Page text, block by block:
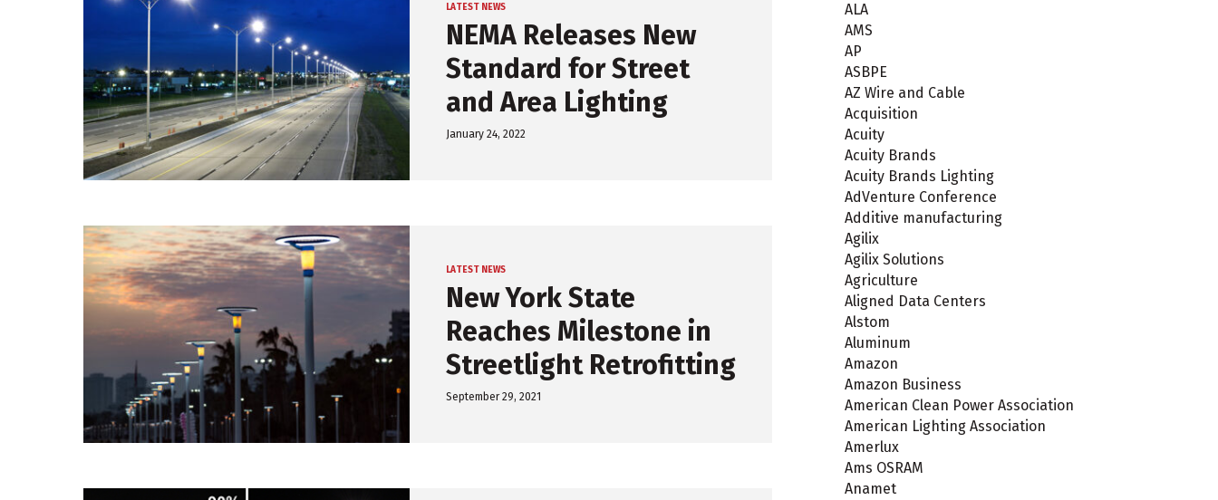
LATEST NEWS
NEMA Releases New
Standard for Street
and Area Lighting
January 24, 2022
LATEST NEWS
New York State
Reaches Milestone in
Streetlight Retrofitting
September 29, 2021
ALA
AMS
AP
ASBPE
AZ Wire and Cable
Acquisition
Acuity
Acuity Brands
Acuity Brands Lighting
AdVenture Conference
Additive manufacturing
Agilix
Agilix Solutions
Agriculture
Aligned Data Centers
Alstom
Aluminum
Amazon
Amazon Business
American Clean Power Association
American Lighting Association
Amerlux
Ams OSRAM
Anamet